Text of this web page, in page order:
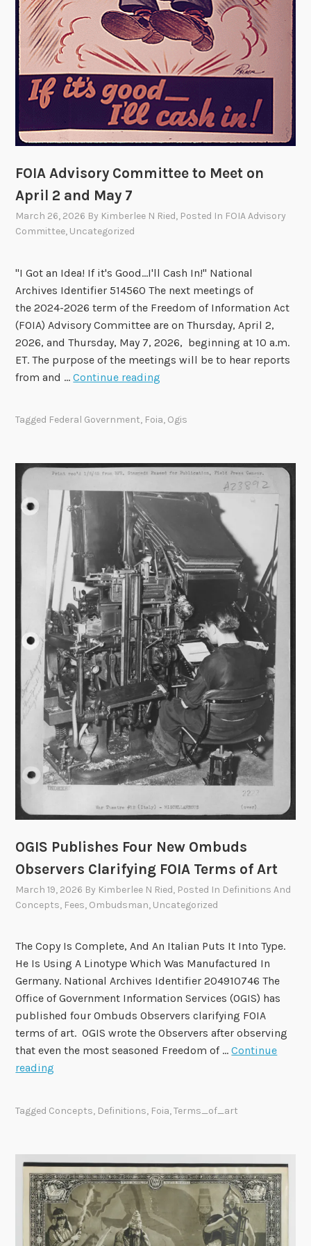
FOIA Advisory Committee to Meet on
April 2 and May 7
March 26, 2026 By Kimberlee N Ried, Posted In FOIA Advisory
Committee, Uncategorized
"I Got an Idea! If it's Good...I'll Cash In!" National
Archives Identifier 514560 The next meetings of
the 2024-2026 term of the Freedom of Information Act
(FOIA) Advisory Committee are on Thursday, April 2,
2026, and Thursday, May 7, 2026, beginning at 10 a.m.
ET. The purpose of the meetings will be to hear reports
from and …Continue reading
A
d
i
o
r
y
C
o
m
m
i
t
t
e
e
t
o
M
e
o
n
l
2
a
n
d
M
a
Tagged Federal Government, Foia, Ogis
OGIS Publishes Four New Ombuds
Observers Clarifying FOIA Terms of Art
March 19, 2026 By Kimberlee N Ried, Posted In Definitions And
Concepts, Fees, Ombudsman, Uncategorized
The Copy Is Complete, And An Italian Puts It Into Type.
He Is Using A Linotype Which Was Manufactured In
Germany. National Archives Identifier 204910746 The
Office of Government Information Services (OGIS) has
published four Ombuds Observers clarifying FOIA
terms of art. OGIS wrote the Observers after observing
that even the most seasoned Freedom of …Continue
reading
u
b
l
i
s
h
Tagged Concepts, Definitions, Foia,Terms_of_art